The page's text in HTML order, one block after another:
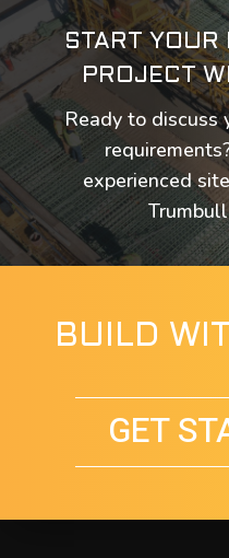
START YOUR
PROJECT
Ready to discuss
experienced
BUILD
GET